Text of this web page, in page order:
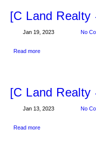
[C Land Realty
Jan 19, 2023 No
Read more
[C Land Realty
Jan 13, 2023 No
Read more